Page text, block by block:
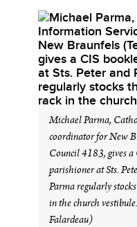
Michael Parma,
coordinator for New
Council 4183, gives a
parishioner at Sts.
Parma regularly
in the church
Falardeau)